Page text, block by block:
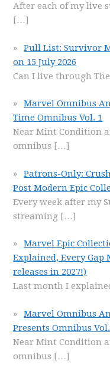
After each of my live
[…]
Pull List: Survivor
on 15 July 2026
Can I live through
Marvel Omnibus
Time Omnibus Vol. 1
Near Mint Condition
omnibus […]
Patrons-Only:
Post Modern Epic
Every week after my
streaming […]
Marvel Epic
Explained, Every Gap
releases in 2027!)
Last month I
Marvel Omnibus
Presents Omnibus Vol.
Near Mint Condition
omnibus […]